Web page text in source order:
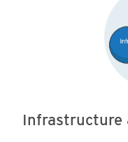
Infrastructure